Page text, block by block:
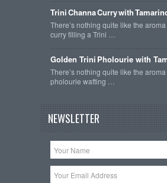
Trini Channa Curry with
There’s nothing quite like the
curry filling a Trini …
Golden Trini Pholourie with
There’s nothing quite like the
pholourie wafting …
NEWSLETTER